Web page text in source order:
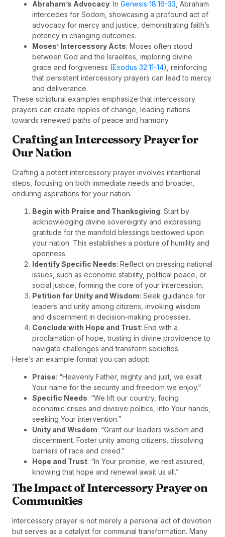
Abraham’s Advocacy: In Genesis 18:16-33 , Abraham
intercedes for Sodom, showcasing a profound act of
advocacy for mercy and justice, demonstrating faith’s
potency in changing outcomes.
Moses’ Intercessory Acts: Moses often stood
between God and the Israelites, imploring divine
grace and forgiveness (Exodus 32:11-14), reinforcing
that persistent intercessory prayers can lead to mercy
and deliverance.
These scriptural examples emphasize that intercessory
prayers can create ripples of change, leading nations
towards renewed paths of peace and harmony.
Crafting an Intercessory Prayer for
Our Nation
Crafting a potent intercessory prayer involves intentional
steps, focusing on both immediate needs and broader,
enduring aspirations for your nation.
Begin with Praise and Thanksgiving: Start by
acknowledging divine sovereignty and expressing
gratitude for the manifold blessings bestowed upon
your nation. This establishes a posture of humility and
openness.
Identify Specific Needs: Reflect on pressing national
issues, such as economic stability, political peace, or
social justice, forming the core of your intercession.
Petition for Unity and Wisdom: Seek guidance for
leaders and unity among citizens, invoking wisdom
and discernment in decision-making processes.
Conclude with Hope and Trust: End with a
proclamation of hope, trusting in divine providence to
navigate challenges and transform societies.
Here’s an example format you can adopt:
Praise: “Heavenly Father, mighty and just, we exalt
Your name for the security and freedom we enjoy.”
Specific Needs: “We lift our country, facing
economic crises and divisive politics, into Your hands,
seeking Your intervention.”
Unity and Wisdom: “Grant our leaders wisdom and
discernment. Foster unity among citizens, dissolving
barriers of race and creed.”
Hope and Trust: “In Your promise, we rest assured,
knowing that hope and renewal await us all.”
The Impact of Intercessory Prayer on
Communities
Intercessory prayer is not merely a personal act of devotion
but serves as a catalyst for communal transformation. Many